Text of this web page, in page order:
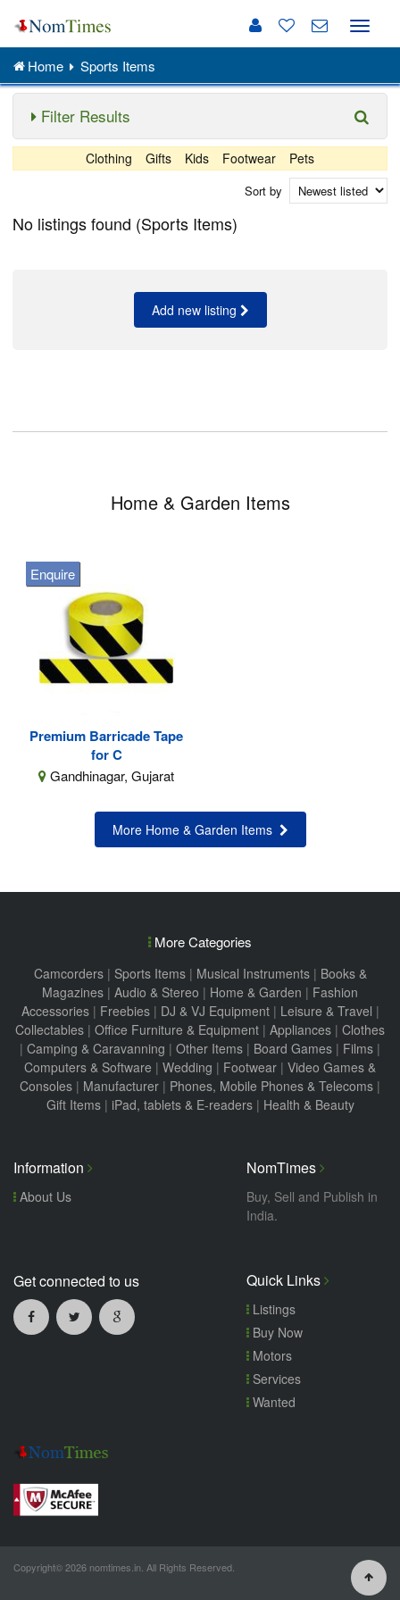
Toggle
Home Sports Items
Filter Results
Clothing Gifts Kids Footwear Pets
Sort by
No listings found (Sports Items)
Add new listing
Home & Garden Items
Premium Barricade Tape
for C
Gandhinagar, Gujarat
Enquire
More Home & Garden Items
More Categories
Camcorders| Sports Items| Musical Instruments| Books &
Magazines | Audio & Stereo | Home & Garden | Fashion
Accessories| Freebies| DJ & VJ Equipment| Leisure & Travel |
Collectables | Office Furniture & Equipment | Appliances | Clothes
| Camping & Caravanning | Other Items | Board Games | Films |
Computers & Software | Wedding | Footwear | Video Games &
Consoles | Manufacturer | Phones, Mobile Phones & Telecoms |
Gift Items| iPad, tablets & E-readers| Health & Beauty
Information
About Us
NomTimes
Buy, Sell and Publish in
India.
Get connected to us Quick Links
Listings
Buy Now
Motors
Services
Wanted
Copyright© 2026 nomtimes.in. All Rights Reserved.